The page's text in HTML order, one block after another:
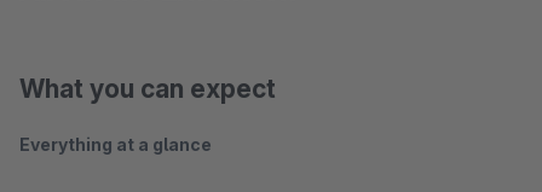
What you can expect
Everything at a glance